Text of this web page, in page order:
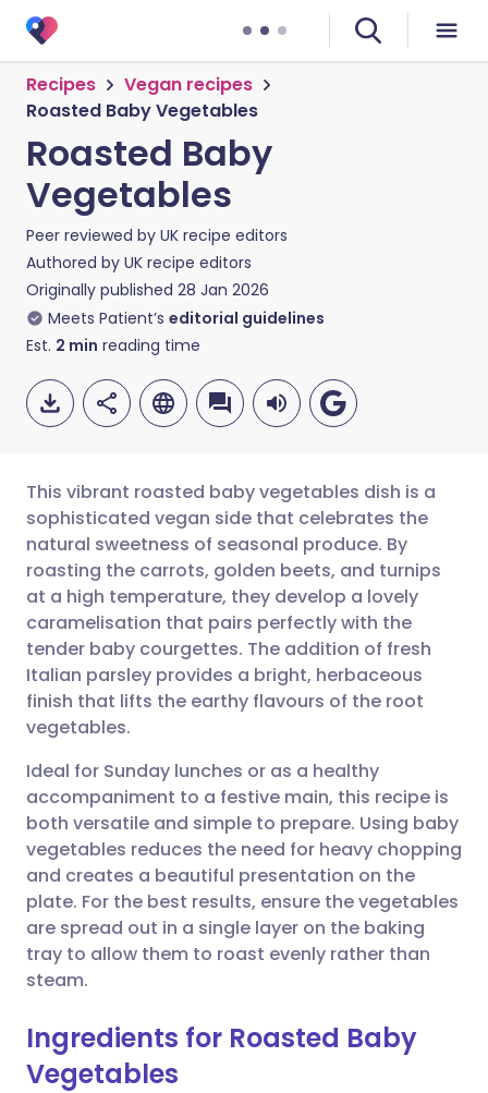
Recipes
Vegan recipes
Roasted Baby Vegetables
Roasted Baby
Vegetables
Peer reviewed by UK recipe editors
Authored by UK recipe editors
Originally published 28 Jan 2026
Meets Patient’s editorial guidelines
Est. 2 min reading time
Share via email
Share via Facebook
Share via LinkedIn
Share via WhatsApp
Copy link
🇬🇧 English 🇩🇪 Deutsch
🇪🇸 Español 🇫🇷 Français
🇮🇹 Italiano 🇵🇹
🇸🇦 عربي 🇸🇪 Svenska
This vibrant roasted baby vegetables dish is a
sophisticated vegan side that celebrates the
natural sweetness of seasonal produce. By
roasting the carrots, golden beets, and turnips
at a high temperature, they develop a lovely
caramelisation that pairs perfectly with the
tender baby courgettes. The addition of fresh
Italian parsley provides a bright, herbaceous
finish that lifts the earthy flavours of the root
vegetables.
Ideal for Sunday lunches or as a healthy
accompaniment to a festive main, this recipe is
both versatile and simple to prepare. Using baby
vegetables reduces the need for heavy chopping
and creates a beautiful presentation on the
plate. For the best results, ensure the vegetables
are spread out in a single layer on the baking
tray to allow them to roast evenly rather than
steam.
Ingredients for Roasted Baby
Vegetables